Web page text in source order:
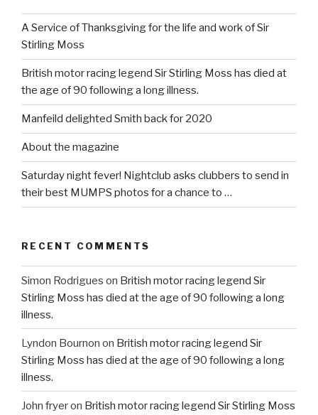
A Service of Thanksgiving for the life and work of Sir
Stirling Moss
British motor racing legend Sir Stirling Moss has died at
the age of 90 following a long illness.
Manfeild delighted Smith back for 2020
About the magazine
Saturday night fever! Nightclub asks clubbers to send in
their best MUMPS photos for a chance to …
RECENT COMMENTS
Simon Rodrigues on British motor racing legend Sir
Stirling Moss has died at the age of 90 following a long
illness.
Lyndon Bournon on British motor racing legend Sir
Stirling Moss has died at the age of 90 following a long
illness.
John fryeron British motor racing legend Sir Stirling Moss